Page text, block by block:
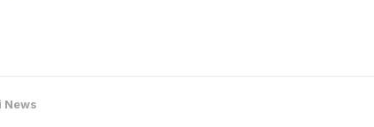
News